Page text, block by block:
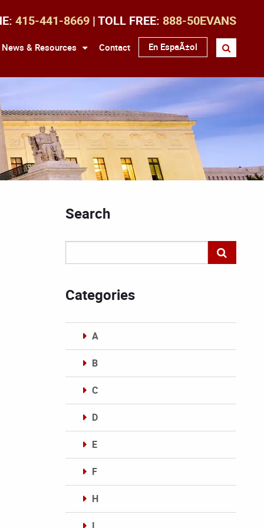
415-441-8669 | TOLL FREE: 888-50EVANS
News & Resources Contact En EspaÃ±ol
Search
Categories
A
B
C
D
E
F
H